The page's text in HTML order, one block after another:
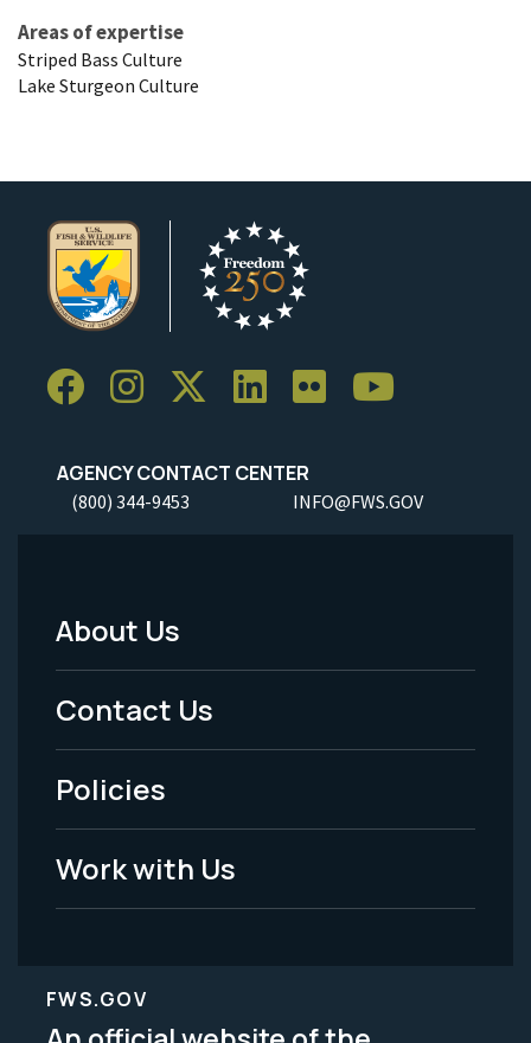
Areas of expertise
Striped Bass Culture
Lake Sturgeon Culture
AGENCY CONTACT CENTER
(800) 344-9453 INFO@FWS.GOV
Footer
Menu
-
Legal
About Us
Contact Us
Policies
Work with Us
FWS.GOV